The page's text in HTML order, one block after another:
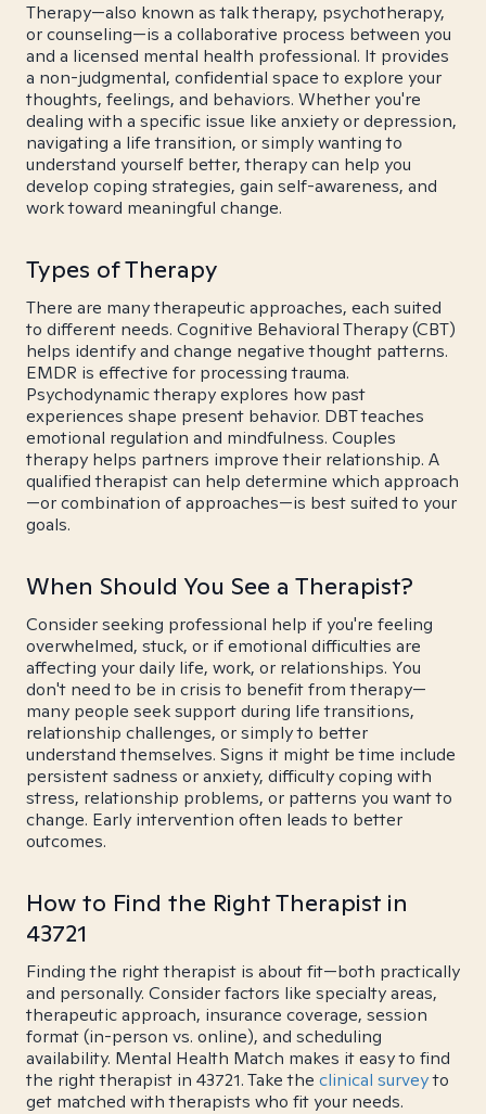
Therapy—also known as talk therapy, psychotherapy,
or counseling—is a collaborative process between you
and a licensed mental health professional. It provides
a non-judgmental, confidential space to explore your
thoughts, feelings, and behaviors. Whether you're
dealing with a specific issue like anxiety or depression,
navigating a life transition, or simply wanting to
understand yourself better, therapy can help you
develop coping strategies, gain self-awareness, and
work toward meaningful change.
Types of Therapy
There are many therapeutic approaches, each suited
to different needs. Cognitive Behavioral Therapy (CBT)
helps identify and change negative thought patterns.
EMDR is effective for processing trauma.
Psychodynamic therapy explores how past
experiences shape present behavior. DBT teaches
emotional regulation and mindfulness. Couples
therapy helps partners improve their relationship. A
qualified therapist can help determine which approach
—or combination of approaches—is best suited to your
goals.
When Should You See a Therapist?
Consider seeking professional help if you're feeling
overwhelmed, stuck, or if emotional difficulties are
affecting your daily life, work, or relationships. You
don't need to be in crisis to benefit from therapy—
many people seek support during life transitions,
relationship challenges, or simply to better
understand themselves. Signs it might be time include
persistent sadness or anxiety, difficulty coping with
stress, relationship problems, or patterns you want to
change. Early intervention often leads to better
outcomes.
How to Find the Right Therapist in
43721
Finding the right therapist is about fit—both practically
and personally. Consider factors like specialty areas,
therapeutic approach, insurance coverage, session
format (in-person vs. online), and scheduling
availability. Mental Health Match makes it easy to find
the right therapist in 43721. Take the clinical surveyto
get matched with therapists who fit your needs.